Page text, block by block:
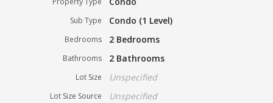
Sub Type Condo (1 Level)
Bedrooms 2 Bedrooms
Bathrooms 2 Bathrooms
Lot Size Unspecified
Lot Size Source Unspecified